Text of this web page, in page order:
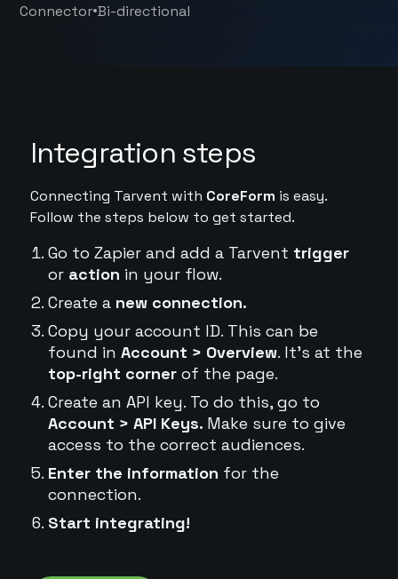
Connector•Bi-directional
Integration steps
Connecting Tarvent with CoreForm is easy.
Follow the steps below to get started.
Go to Zapier and add a Tarvent trigger
or action in your flow.
Create a new connection.
Copy your account ID. This can be
found in Account > Overview. It's at the
top-right cornerof the page.
Create an API key. To do this, go to
Account > API Keys. Make sure to give
access to the correct audiences.
Enter the information for the
connection.
Start integrating!